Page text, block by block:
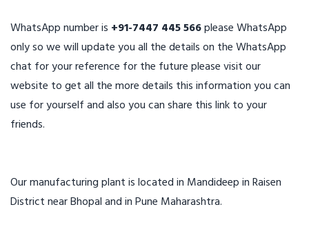
WhatsApp number is +91-7447 445 566please WhatsApp
only so we will update you all the details on the WhatsApp
chat for your reference for the future please visit our
website to get all the more details this information you can
use for yourself and also you can share this link to your
friends.
Our manufacturing plant is located in Mandideep in Raisen
District near Bhopal and in Pune Maharashtra.